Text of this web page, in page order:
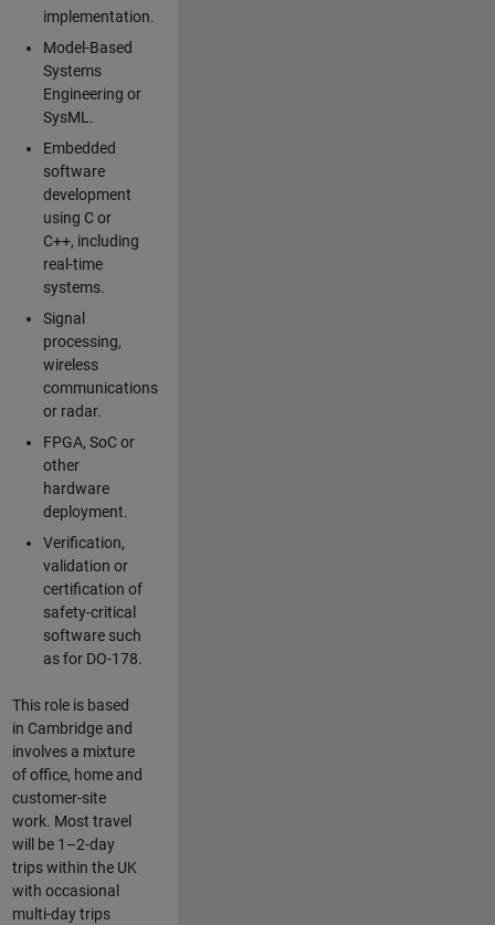
implementation.
Model-Based
Systems
Engineering or
SysML.
Embedded
software
development
using C or
C++, including
real-time
systems.
Signal
processing,
wireless
communications
or radar.
FPGA, SoC or
other
hardware
deployment.
Verification,
validation or
certification of
safety-critical
software such
as for DO-178.
This role is based
in Cambridge and
involves a mixture
of office, home and
customer-site
work. Most travel
will be 1–2-day
trips within the UK
with occasional
multi-day trips